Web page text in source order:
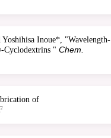
Inoue*, "Wavelength-
Cyclodextrins " Chem.
of